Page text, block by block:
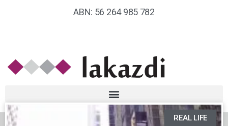
ABN: 56 264 985 782
REAL LIFE